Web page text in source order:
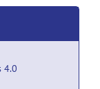
4.0